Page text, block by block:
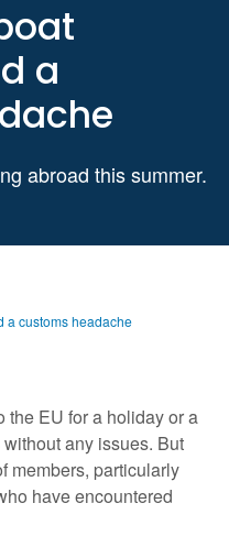
a
abroad this summer.
a customs headache
the EU for a holiday or a
any issues. But
members, particularly
have encountered